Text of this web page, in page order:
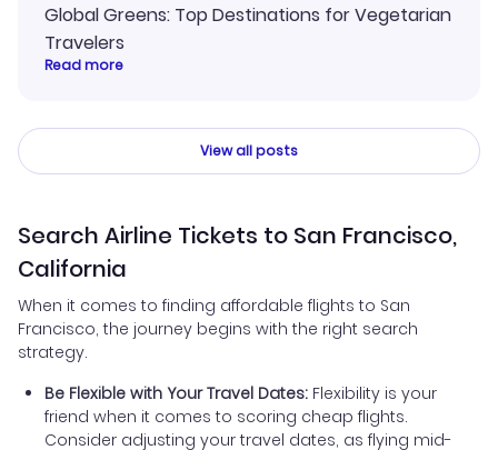
Global Greens: Top Destinations for Vegetarian
Travelers
Read more
View all posts
Search Airline Tickets to San Francisco,
California
When it comes to finding affordable flights to San
Francisco, the journey begins with the right search
strategy.
Be Flexible with Your Travel Dates: Flexibility is your
friend when it comes to scoring cheap flights.
Consider adjusting your travel dates, as flying mid-